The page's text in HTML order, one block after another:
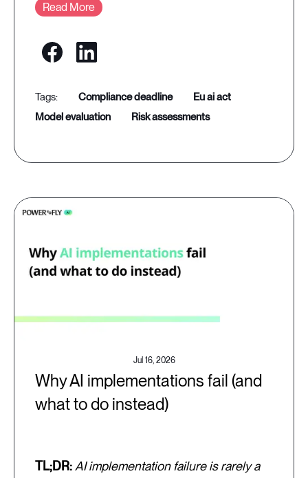
Read More
compliance deadline
eu ai act
model evaluation
risk assessments
Jul 16, 2026
Why AI implementations fail (and
what to do instead)
TL;DR:AI implementation failure is rarely a